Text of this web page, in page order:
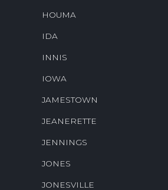
HOUMA
IDA
INNIS
IOWA
JAMESTOWN
JEANERETTE
JENNINGS
JONES
JONESVILLE